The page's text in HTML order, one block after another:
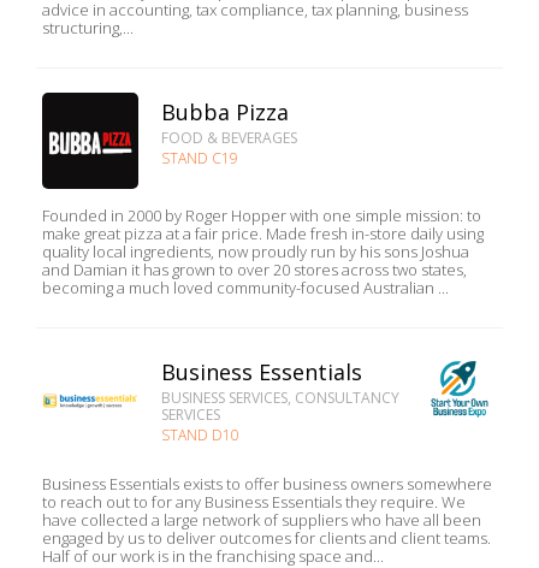
advice in accounting, tax compliance, tax planning, business
structuring,...
Bubba Pizza
FOOD & BEVERAGES
STAND C19
Founded in 2000 by Roger Hopper with one simple mission: to
make great pizza at a fair price. Made fresh in-store daily using
quality local ingredients, now proudly run by his sons Joshua
and Damian it has grown to over 20 stores across two states,
becoming a much loved community-focused Australian ...
Business Essentials
BUSINESS SERVICES, CONSULTANCY
SERVICES
STAND D10
Business Essentials exists to offer business owners somewhere
to reach out to for any Business Essentials they require. We
have collected a large network of suppliers who have all been
engaged by us to deliver outcomes for clients and client teams.
Half of our work is in the franchising space and...